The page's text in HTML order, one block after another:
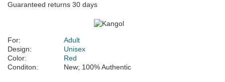
Guaranteed returns 30 days
For:
Adult
Design:
Unisex
Color:
Red
Conditon:
New; 100% Authentic